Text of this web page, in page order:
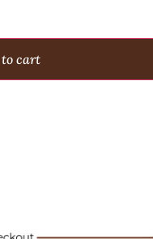
to cart